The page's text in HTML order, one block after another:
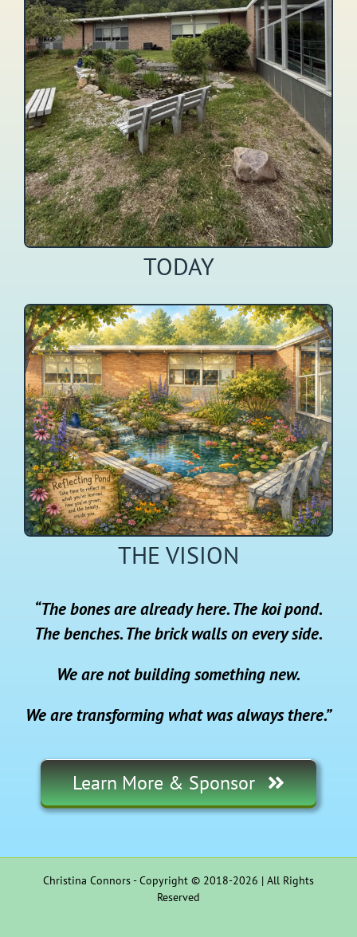
TODAY
THE VISION
“The bones are already here. The koi pond.
The benches. The brick walls on every side.
We are not building something new.
We are transforming what was always there.”
Learn More & Sponsor
Christina Connors - Copyright © 2018-2026 | All Rights
Reserved